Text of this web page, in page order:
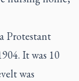
Protestant
It was 10
was